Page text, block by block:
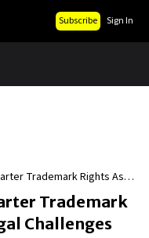
Subscribe Sign In
Trademark Rights As
Trademark
Challenges